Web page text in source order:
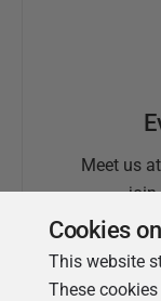
Meet us
join
Cookies
This website
These